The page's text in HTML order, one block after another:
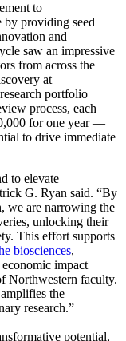
to
by providing seed
and
saw an impressive
from across the
at
portfolio
process, each
for one year —
to drive immediate
to elevate
G. Ryan said. “By
we are narrowing the
unlocking their
This effort supports
biosciences,
impact
Northwestern faculty.
the
research.”
potential,